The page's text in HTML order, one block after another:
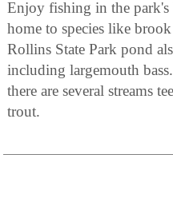
Enjoy fishing in the
home to species like
Rollins State Park pond
including largemouth
there are several streams
trout.